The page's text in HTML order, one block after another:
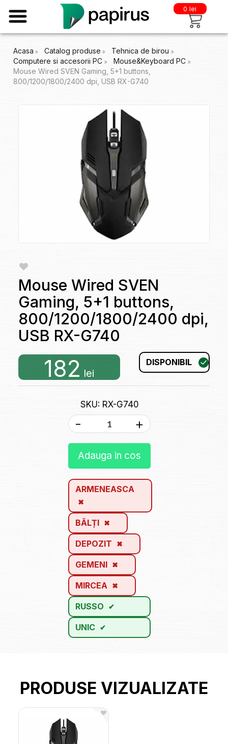
0 lei
Acasa Catalog produse
Tehnica de birou
Computere si accesorii PC
Mouse&Keyboard PC
Mouse Wired SVEN Gaming, 5+1 buttons,
800/1200/1800/2400 dpi, USB RX-G740
Mouse Wired SVEN
Gaming, 5+1 buttons,
800/1200/1800/2400 dpi,
USB RX-G740
182 lei
DISPONIBIL
SKU: RX-G740
- +
Adauga in cos
ARMENEASCA
BĂLȚI
DEPOZIT
GEMENI
MIRCEA
RUSSO
UNIC
PRODUSE VIZUALIZATE